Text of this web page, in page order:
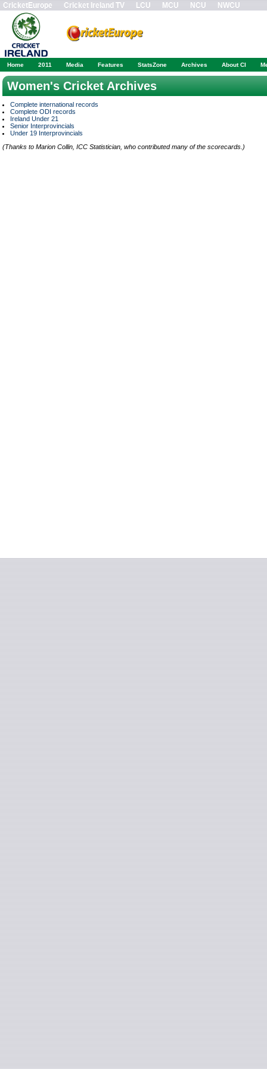
CricketEurope Cricket Ireland TV LCU MCU NCU NWCU
Home 2011 Media Features StatsZone Archives About CI
Women's Cricket Archives
Complete international records
Complete ODI records
Ireland Under 21
Senior Interprovincials
Under 19 Interprovincials
(Thanks to Marion Collin, ICC Statistician, who contributed many of the scorecards.)